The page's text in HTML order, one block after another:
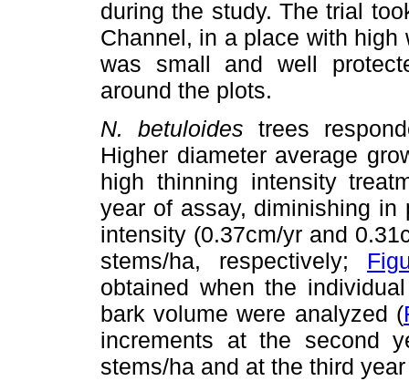
during the study. The trial
Channel, in a place with
was small and well
around the plots.
N. betuloides trees
Higher diameter average
high thinning intensity
year of assay, diminishing in
intensity (0.37cm/yr and
stems/ha, respectively;
obtained when the
bark volume were analyzed (
increments at the second
stems/ha and at the third